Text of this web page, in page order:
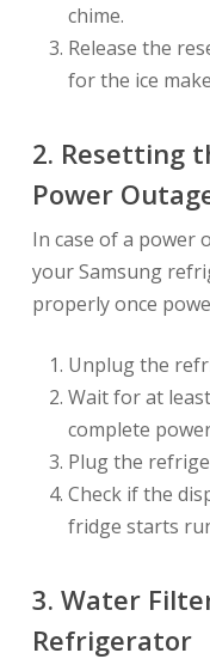
chime.
Release the
for the ice
2. Resetting
Power
In case of a power
your Samsung
properly once
Unplug the
Wait for at
complete
Plug the
Check if the
fridge starts
3. Water
Refrigerator